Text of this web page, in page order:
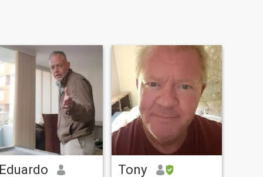
Eduardo Tony